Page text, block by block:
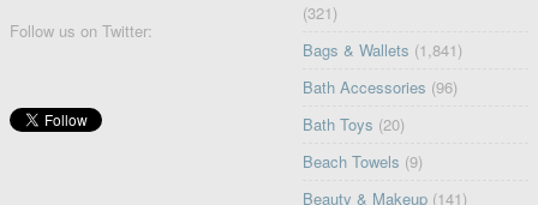
Follow us on Twitter:
(321)
Bags & Wallets (1,841)
Bath Accessories (96)
Bath Toys (20)
Beach Towels (9)
Beauty & Makeup (141)